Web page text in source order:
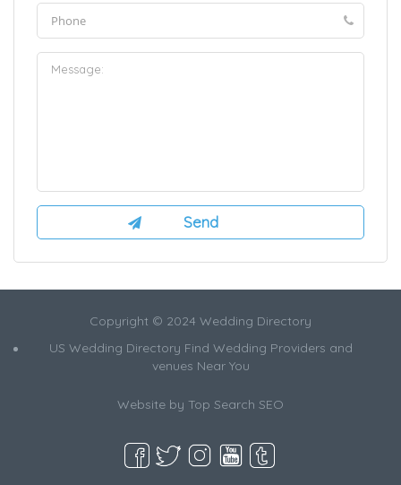
Copyright © 2024 Wedding Directory
US Wedding Directory Find Wedding Providers and
venues Near You
Website by Top Search SEO